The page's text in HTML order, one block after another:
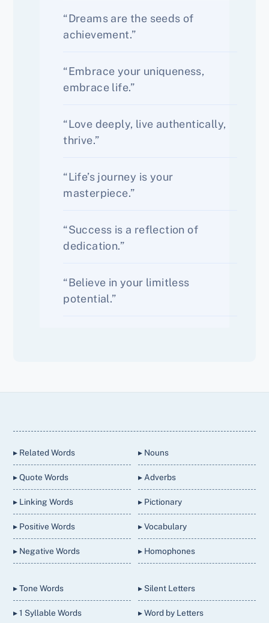
“Dreams are the seeds of
achievement.”
“Embrace your uniqueness,
embrace life.”
“Love deeply, live authentically,
thrive.”
“Life’s journey is your
masterpiece.”
“Success is a reflection of
dedication.”
“Believe in your limitless
potential.”
▸ Related Words
▸ Quote Words
▸ Linking Words
▸ Positive Words
▸ Negative Words
▸ Nouns
▸ Adverbs
▸ Pictionary
▸ Vocabulary
▸ Homophones
▸ Tone Words
▸ 1 Syllable Words
▸ Silent Letters
▸ Word by Letters